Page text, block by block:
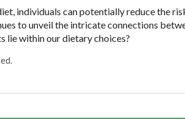
individuals can potentially reduce the
to unveil the intricate connections
lie within our dietary choices?